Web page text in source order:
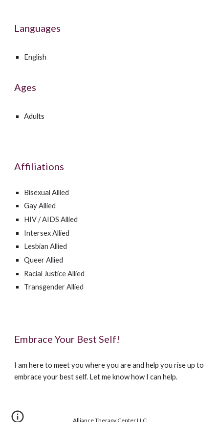
Languages
English
Ages
Adults
Affiliations
Bisexual Allied
Gay Allied
HIV / AIDS Allied
Intersex Allied
Lesbian Allied
Queer Allied
Racial Justice Allied
Transgender Allied
Embrace Your Best Self!
I am here to meet you where you are and help you rise up to
embrace your best self. Let me know how I can help.
Alliance Therapy Center LLC